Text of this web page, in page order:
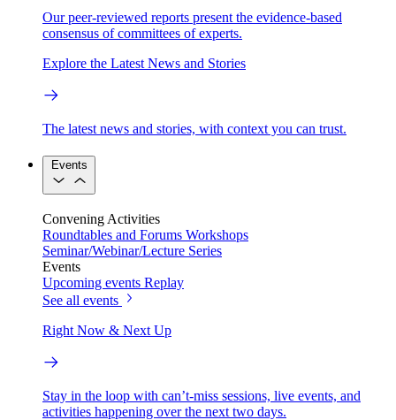
Our peer-reviewed reports present the evidence-based
consensus of committees of experts.
Explore the Latest News and Stories
The latest news and stories, with context you can trust.
Events
Convening Activities
Roundtables and Forums Workshops
Seminar/Webinar/Lecture Series
Events
Upcoming events Replay
See all events
Right Now & Next Up
Stay in the loop with can’t-miss sessions, live events, and
activities happening over the next two days.